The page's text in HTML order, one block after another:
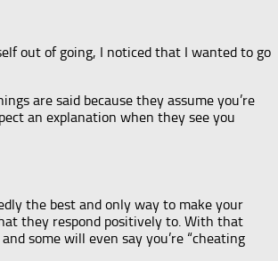
out of going, I noticed that I wanted to go
are said because they assume you’re
an explanation when they see you
the best and only way to make your
they respond positively to. With that
some will even say you’re “cheating